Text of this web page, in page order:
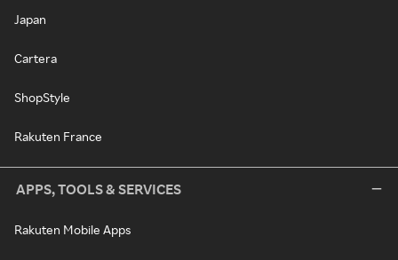
Japan
Cartera
ShopStyle
Rakuten France
APPS, TOOLS & SERVICES
Rakuten Mobile Apps